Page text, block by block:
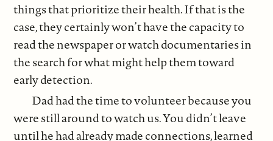
things that prioritize their health. If that is the
case, they certainly won’t have the capacity to
read the newspaper or watch documentaries in
the search for what might help them toward
early detection.
Dad had the time to volunteer because you
were still around to watch us. You didn’t leave
until he had already made connections, learned